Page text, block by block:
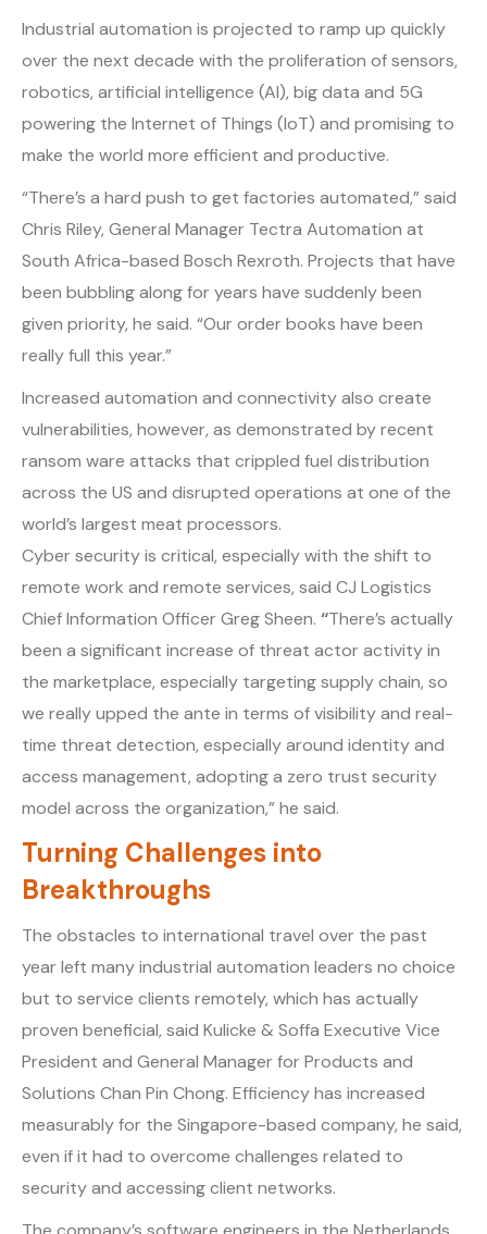
Industrial automation is projected to ramp up quickly
over the next decade with the proliferation of sensors,
robotics, artificial intelligence (AI), big data and 5G
powering the Internet of Things (IoT) and promising to
make the world more efficient and productive.
“There’s a hard push to get factories automated,” said
Chris Riley, General Manager Tectra Automation at
South Africa-based Bosch Rexroth. Projects that have
been bubbling along for years have suddenly been
given priority, he said. “Our order books have been
really full this year.”
Increased automation and connectivity also create
vulnerabilities, however, as demonstrated by recent
ransom ware attacks that crippled fuel distribution
across the US and disrupted operations at one of the
world’s largest meat processors.
Cyber security is critical, especially with the shift to
remote work and remote services, said CJ Logistics
Chief Information Officer Greg Sheen. “There’s actually
been a significant increase of threat actor activity in
the marketplace, especially targeting supply chain, so
we really upped the ante in terms of visibility and real-
time threat detection, especially around identity and
access management, adopting a zero trust security
model across the organization,” he said.
Turning Challenges into
Breakthroughs
The obstacles to international travel over the past
year left many industrial automation leaders no choice
but to service clients remotely, which has actually
proven beneficial, said Kulicke & Soffa Executive Vice
President and General Manager for Products and
Solutions Chan Pin Chong. Efficiency has increased
measurably for the Singapore-based company, he said,
even if it had to overcome challenges related to
security and accessing client networks.